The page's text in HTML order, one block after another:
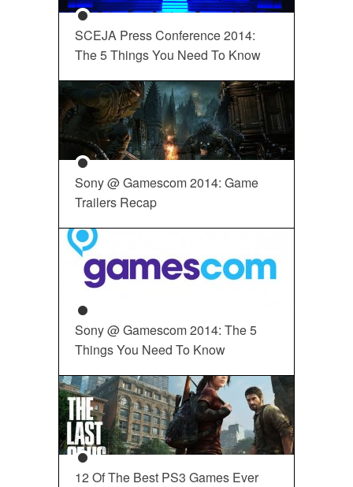
SCEJA Press Conference 2014:
The 5 Things You Need To Know
Sony @ Gamescom 2014: Game
Trailers Recap
Sony @ Gamescom 2014: The 5
Things You Need To Know
12 Of The Best PS3 Games Ever